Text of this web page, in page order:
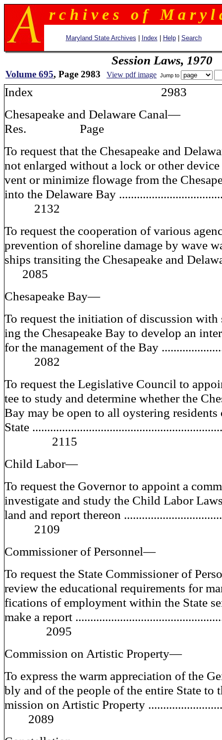
r c h i v e s o f M a r y l
Maryland State Archives Index Help| Search
Session Laws, 1970
Volume 695, Page 2983 View pdf image Jump to
Index 2983
Chesapeake and
Res. Page
To request that the Chesapeake and
not enlarged without a lock or other
vent or minimize flowage from the
into the Delaware Bay
2132
To request the cooperation of various
prevention of shoreline damage by wave
ships transiting the Chesapeake and
2085
Chesapeake Bay—
To request the initiation of discussion with
ing the Chesapeake Bay to develop an
for the management of the Bay
2082
To request the Legislative Council to
tee to study and determine whether the
Bay may be open to all oystering residents
State
2115
Child Labor—
To request the Governor to appoint a
investigate and study the Child Labor
land and report thereon
2109
Commissioner of Personnel—
To request the State Commissioner of
review the educational requirements for
fications of employment within the State
make a report
2095
Commission on Artistic Property—
To express the warm appreciation of the
bly and of the people of the entire State to
mission on Artistic Property
2089